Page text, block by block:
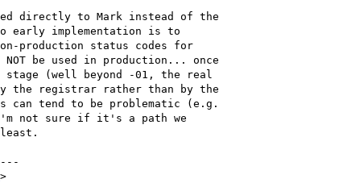
directly to Mark instead of the
early implementation is to
production status codes for
NOT be used in production... once
(well beyond -01, the real
the registrar rather than by the
can tend to be problematic (e.g.
I'm not sure if it's a path we
>